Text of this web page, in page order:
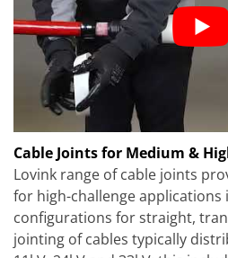
Cable Joints for Medium &
Lovink range of cable joints
for high-challenge applications
configurations for straight,
jointing of cables typically